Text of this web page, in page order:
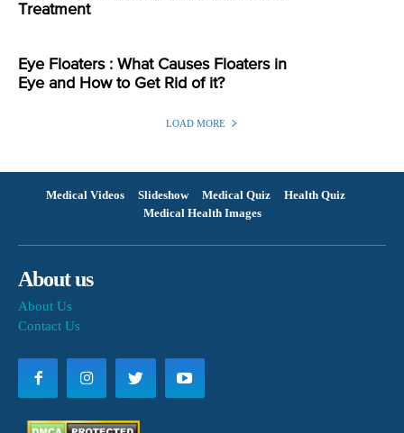
Treatment
Eye Floaters : What Causes Floaters in
Eye and How to Get Rid of it?
LOAD MORE
Medical Videos Slideshow Medical Quiz
Health Quiz
Medical Health Images
About us
About Us
Contact Us